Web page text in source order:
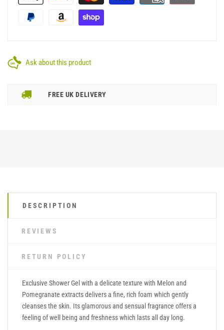
Ask about this product
FREE UK DELIVERY
DESCRIPTION
REVIEWS
RETURN POLICY
Exclusive Shower Gel with a delicate texture with Melon and
Pomegranate extracts delivers a fine, rich foam which gently
cleanses the skin. Its glamorous and sensual fragrance offers a
feeling of well being and freshness which lasts all day long.